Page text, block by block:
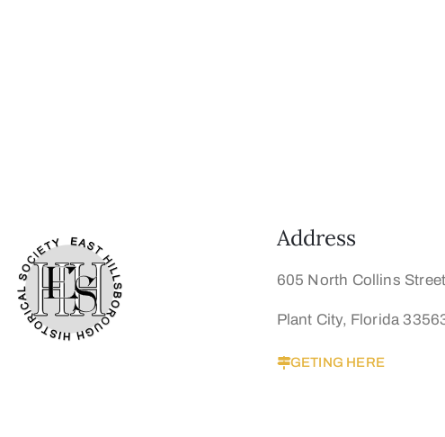
Address
605 North Collins Street
Plant City, Florida
GETING HERE